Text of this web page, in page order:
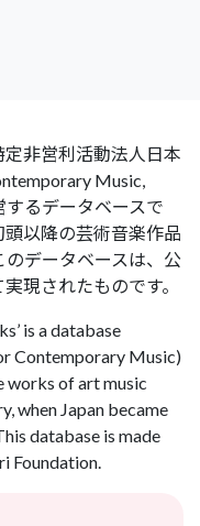
定非営利活動法人日本
Music,
するデータベースで
以降の芸術音楽作品
データベースは、公
現されたものです。
is a database
Contemporary Music)
works of art music
when Japan became
database is made
Foundation.